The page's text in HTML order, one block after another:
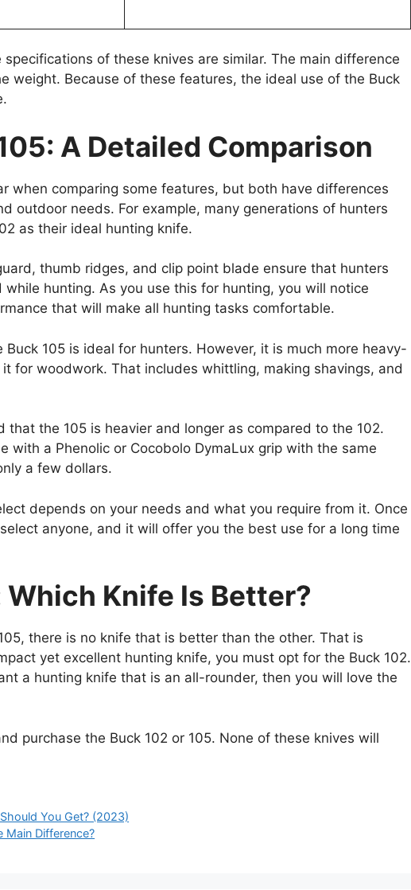
of these knives are similar. The main difference
weight. Because of these features, the ideal use of the Buck
A Detailed Comparison
when comparing some features, but both have differences
outdoor needs. For example, many generations of hunters
as their ideal hunting knife.
thumb ridges, and clip point blade ensure that hunters
hunting. As you use this for hunting, you will notice
that will make all hunting tasks comfortable.
105 is ideal for hunters. However, it is much more heavy-
for woodwork. That includes whittling, making shavings, and
that the 105 is heavier and longer as compared to the 102.
with a Phenolic or Cocobolo DymaLux grip with the same
a few dollars.
depends on your needs and what you require from it. Once
anyone, and it will offer you the best use for a long time
Knife Is Better?
there is no knife that is better than the other. That is
yet excellent hunting knife, you must opt for the Buck 102.
a hunting knife that is an all-rounder, then you will love the
purchase the Buck 102 or 105. None of these knives will
You Get? (2023)
Main Difference?